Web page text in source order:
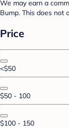
We may earn a
Bump. This does not
Price
<$50
$50 - 100
$100 - 150